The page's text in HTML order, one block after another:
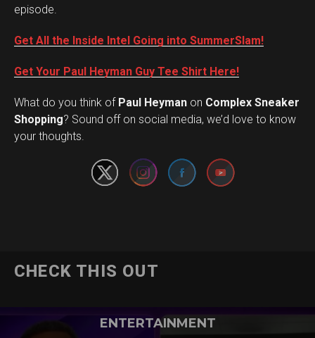
episode.
Get All the Inside Intel Going into SummerSlam!
Get Your Paul Heyman Guy Tee Shirt Here!
What do you think ofPaul Heyman on Complex Sneaker
Shopping? Sound off on social media, we’d love to know
your thoughts.
Set Youtube Channel ID
CHECK THIS OUT
ENTERTAINMENT